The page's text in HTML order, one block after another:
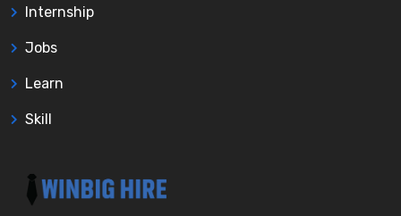
Internship
Jobs
Learn
Skill